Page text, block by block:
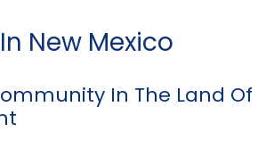
New Mexico
In The Land Of